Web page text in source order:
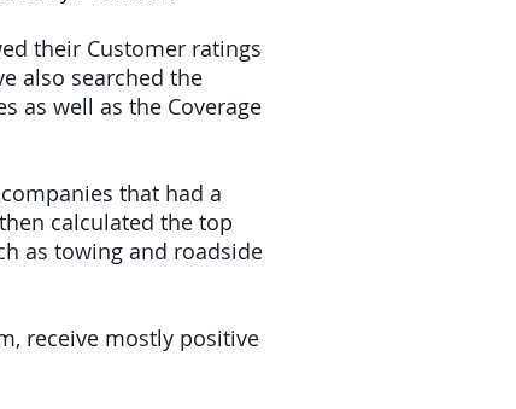
their Customer ratings
also searched the
as well as the Coverage
that had a
calculated the top
as towing and roadside
receive mostly positive